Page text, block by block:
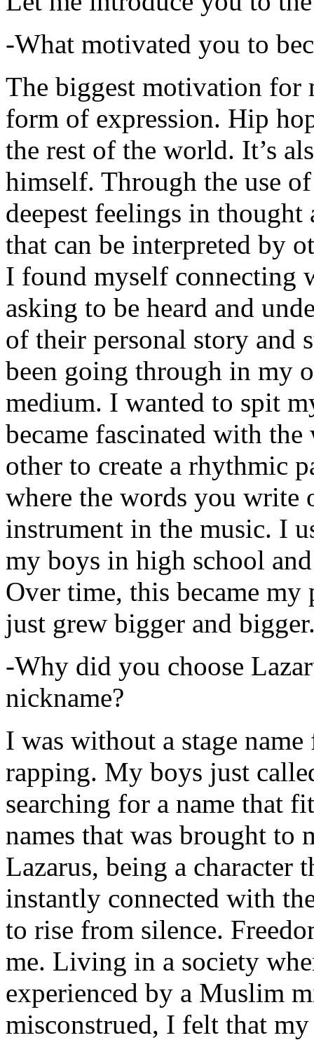
-What motivated you to
The biggest motivation for
form of expression. Hip
the rest of the world. It’s
himself. Through the use
deepest feelings in thought
that can be interpreted by
I found myself connecting
asking to be heard and
of their personal story and
been going through in my
medium. I wanted to spit
became fascinated with
other to create a rhythmic
where the words you write
instrument in the music. I
my boys in high school
Over time, this became
just grew bigger and
-Why did you choose
nickname?
I was without a stage
rapping. My boys just
searching for a name that
names that was brought to
Lazarus, being a character
instantly connected with
to rise from silence.
me. Living in a society
experienced by a Muslim
misconstrued, I felt that